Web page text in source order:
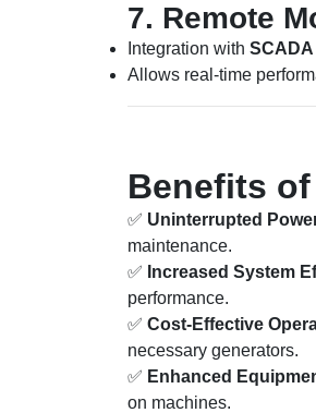
7. Remote
Integration with
Allows real-time
Benefits
✅ Uninterrupted
maintenance.
✅ Increased System
performance.
✅ Cost-Effective
necessary generators.
✅ Enhanced
on machines.